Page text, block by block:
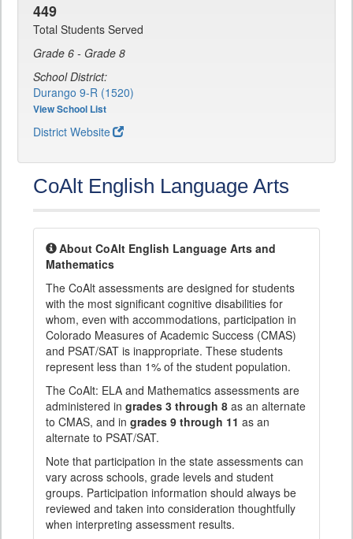
449
Total Students Served
Grade 6 - Grade 8
School District:
Durango 9-R (1520)
View School List
District Website
CoAlt English Language Arts
About CoAlt English Language Arts and
Mathematics
The CoAlt assessments are designed for students
with the most significant cognitive disabilities for
whom, even with accommodations, participation in
Colorado Measures of Academic Success (CMAS)
and PSAT/SAT is inappropriate. These students
represent less than 1% of the student population.
The CoAlt: ELA and Mathematics assessments are
administered in grades 3 through 8 as an alternate
to CMAS, and in grades 9 through 11 as an
alternate to PSAT/SAT.
Note that participation in the state assessments can
vary across schools, grade levels and student
groups. Participation information should always be
reviewed and taken into consideration thoughtfully
when interpreting assessment results.